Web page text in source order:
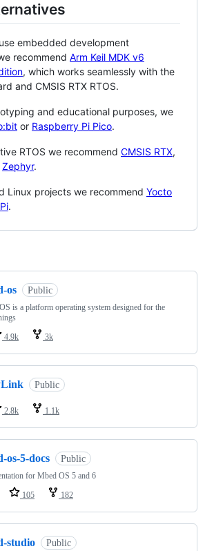
embedded development
recommend Arm Keil MDK v6
, which works seamlessly with the
and CMSIS RTX RTOS.
and educational purposes, we
or Raspberry Pi Pico.
RTOS we recommend CMSIS RTX,
Zephyr.
Linux projects we recommend Yocto
.
os Public
is a platform operating system designed for the
4.9k 3k
Public
2.8k 1.1k
os-5-docs Public
for Mbed OS 5 and 6
105 182
studio Public